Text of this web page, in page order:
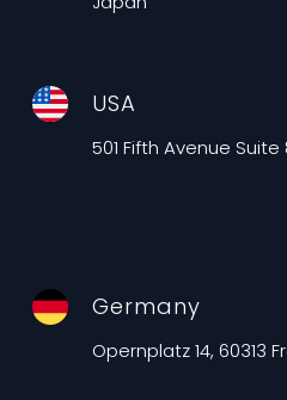
USA
501 Fifth Avenue Suite
Germany
Opernplatz 14, 60313